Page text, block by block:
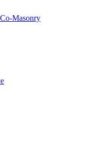
Masonry